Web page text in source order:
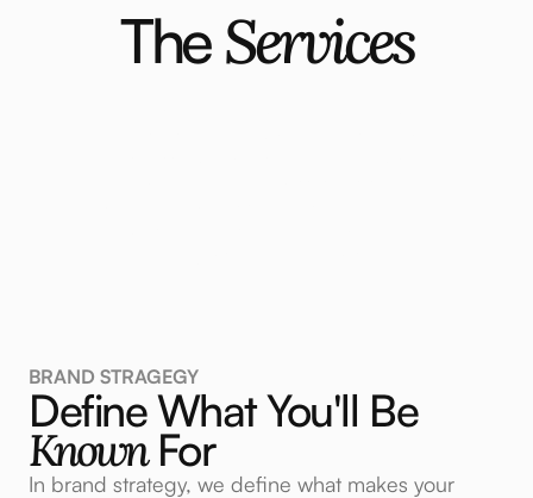
TheServices
BRAND STRAGEGY
Define What You'll Be
KnownFor
In brand strategy, we define what makes your